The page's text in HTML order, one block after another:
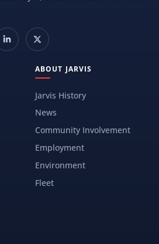
ABOUT JARVIS
Jarvis History
News
Community Involvement
Employment
Environment
Fleet